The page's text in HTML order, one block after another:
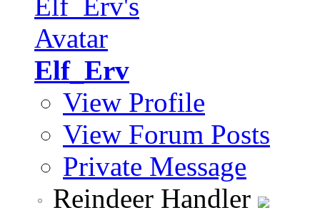
Elf_Erv
View Profile
View Forum Posts
Private Message
Reindeer Handler